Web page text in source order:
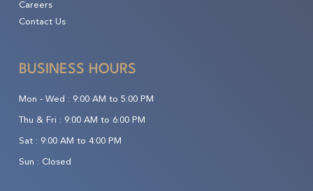
Careers
Contact Us
BUSINESS HOURS
Mon - Wed : 9:00 AM to 5:00 PM
Thu & Fri : 9:00 AM to 6:00 PM
Sat : 9:00 AM to 4:00 PM
Sun : Closed